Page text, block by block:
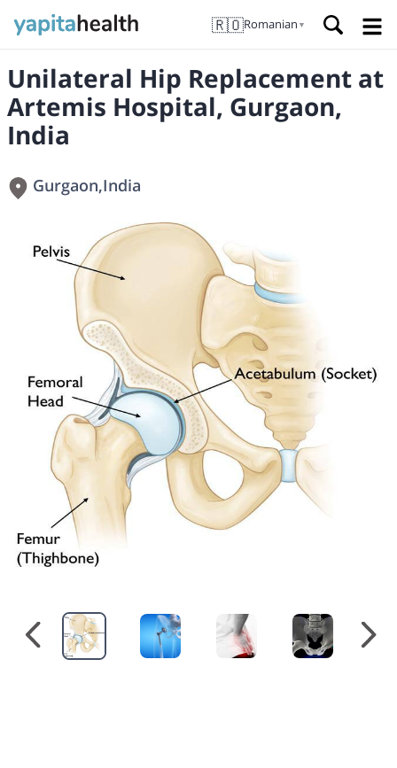
🇷🇴Romanian ▼
Unilateral Hip Replacement at
Artemis Hospital, Gurgaon,
India
Gurgaon,India